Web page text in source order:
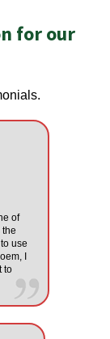
for our
of
use
I
to